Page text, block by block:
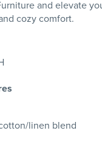
and elevate
cozy comfort.
linen blend